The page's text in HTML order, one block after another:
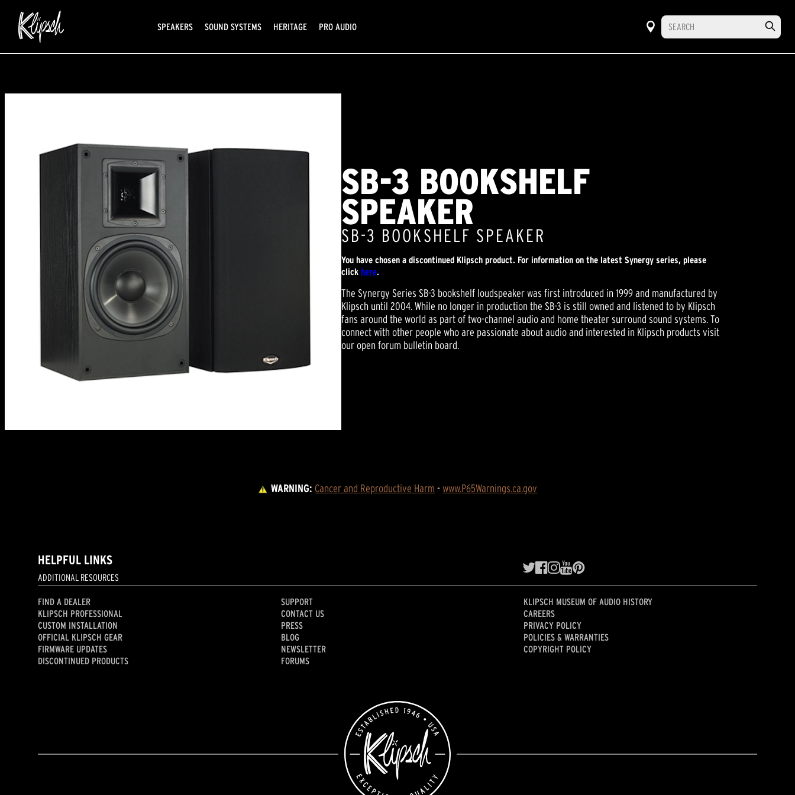
SPEAKERS SOUND SYSTEMS HERITAGE PRO AUDIO
SB-3 BOOKSHELF
SPEAKER
SB-3 BOOKSHELF SPEAKER
You have chosen a discontinued Klipsch product. For information on the latest Synergy series, please
click here.
The Synergy Series SB-3 bookshelf loudspeaker was first introduced in 1999 and manufactured by
Klipsch until 2004. While no longer in production the SB-3 is still owned and listened to by Klipsch
fans around the world as part of two-channel audio and home theater surround sound systems. To
connect with other people who are passionate about audio and interested in Klipsch products visit
our open forum bulletin board.
WARNING: Cancer and Reproductive Harm - www.P65Warnings.ca.gov
HELPFUL LINKS
ADDITIONAL RESOURCES
FIND A DEALER
KLIPSCH PROFESSIONAL
CUSTOM INSTALLATION
OFFICIAL KLIPSCH GEAR
FIRMWARE UPDATES
DISCONTINUED PRODUCTS
SUPPORT
CONTACT US
PRESS
BLOG
NEWSLETTER
FORUMS
KLIPSCH MUSEUM OF AUDIO HISTORY
CAREERS
PRIVACY POLICY
POLICIES & WARRANTIES
COPYRIGHT POLICY